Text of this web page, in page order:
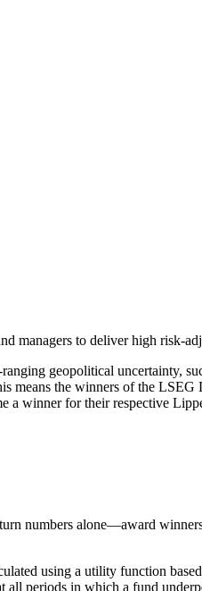
to deliver high risk-
geopolitical uncertainty,
means the winners of the
winner for their respective
numbers alone—award
using a utility function
periods in which a fund